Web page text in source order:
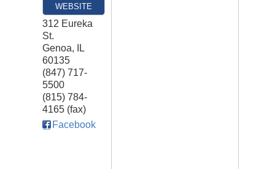
WEBSITE
312 Eureka
St.
Genoa,
IL
60135
(847) 717-
5500
(815) 784-
4165 (fax)
Facebook